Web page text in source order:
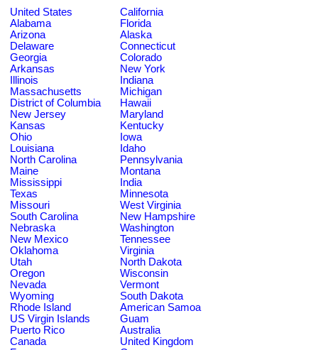
United States
California
Alabama
Florida
Arizona
Alaska
Delaware
Connecticut
Georgia
Colorado
Arkansas
New York
Illinois
Indiana
Massachusetts
Michigan
District of Columbia
Hawaii
New Jersey
Maryland
Kansas
Kentucky
Ohio
Iowa
Louisiana
Idaho
North Carolina
Pennsylvania
Maine
Montana
Mississippi
India
Texas
Minnesota
Missouri
West Virginia
South Carolina
New Hampshire
Nebraska
Washington
New Mexico
Tennessee
Oklahoma
Virginia
Utah
North Dakota
Oregon
Wisconsin
Nevada
Vermont
Wyoming
South Dakota
Rhode Island
American Samoa
US Virgin Islands
Guam
Puerto Rico
Australia
Canada
United Kingdom